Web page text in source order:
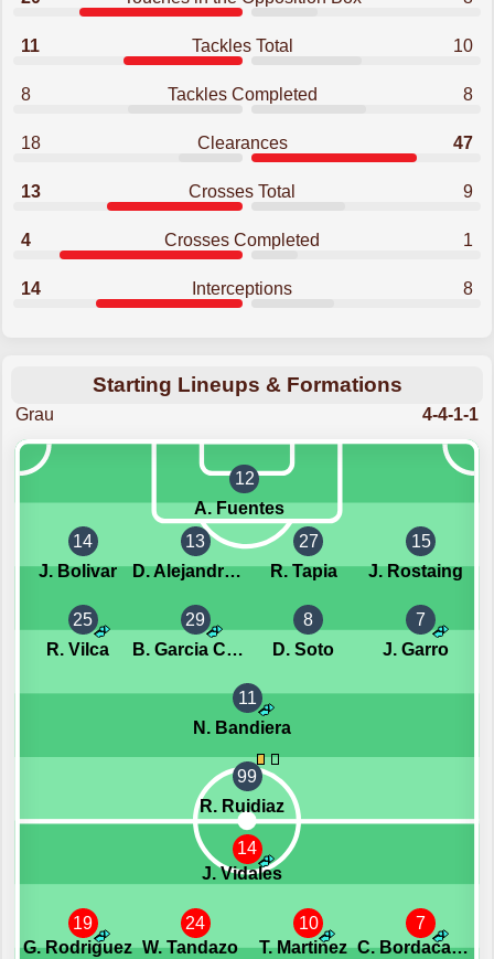
11 Tackles Total 10
8 Tackles Completed 8
18 Clearances 47
13 Crosses Total 9
4 Crosses Completed 1
14 Interceptions 8
Starting Lineups & Formations
Grau 4-4-1-1
12
A. Fuentes
14
J. Bolivar
13
D. Alejandro Franco
27
R. Tapia
15
J. Rostaing
25
R. Vilca
29
B. Garcia Ceriani
8
D. Soto
7
J. Garro
11
N. Bandiera
99
R. Ruidiaz
19
G. Rodriguez
24
W. Tandazo
10
T. Martinez
7
C. Bordacahar
14
J. Vidales